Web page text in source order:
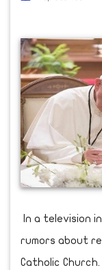
In a television
rumors about
Catholic Church.